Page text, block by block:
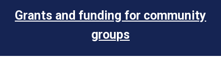
Grants and funding for community
groups